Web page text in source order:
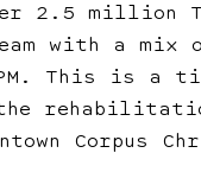
2.5 million
with a
This is a
Corpus